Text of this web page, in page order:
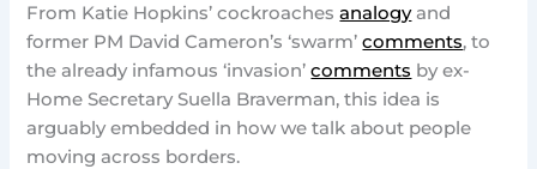
From Katie Hopkins’ cockroachesanalogyand
former PM David Cameron’s ‘swarm’comments, to
the already infamous ‘invasion’comments by ex-
Home Secretary Suella Braverman, this idea is
arguably embedded in how we talk about people
moving across borders.